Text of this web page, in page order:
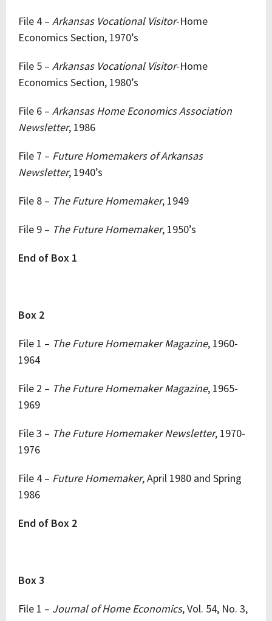
File 4 – Arkansas Vocational Visitor-Home
Economics Section, 1970’s
File 5 – Arkansas Vocational Visitor-Home
Economics Section, 1980’s
File 6 – Arkansas Home Economics Association
Newsletter, 1986
File 7 – Future Homemakers of Arkansas
Newsletter, 1940’s
File 8 – The Future Homemaker, 1949
File 9 – The Future Homemaker, 1950’s
End of Box 1
Box 2
File 1 – The Future Homemaker Magazine, 1960-
1964
File 2 – The Future Homemaker Magazine, 1965-
1969
File 3 – The Future Homemaker Newsletter, 1970-
1976
File 4 – Future Homemaker, April 1980 and Spring
1986
End of Box 2
Box 3
File 1 – Journal of Home Economics, Vol. 54, No. 3,